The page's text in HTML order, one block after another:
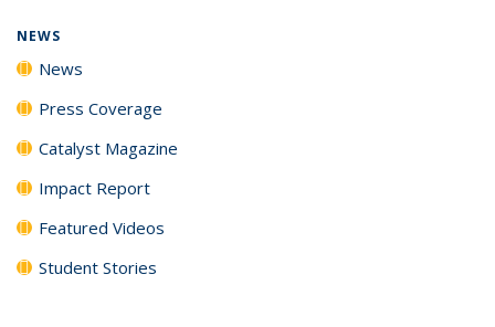
NEWS
News
Press Coverage
Catalyst Magazine
Impact Report
Featured Videos
Student Stories